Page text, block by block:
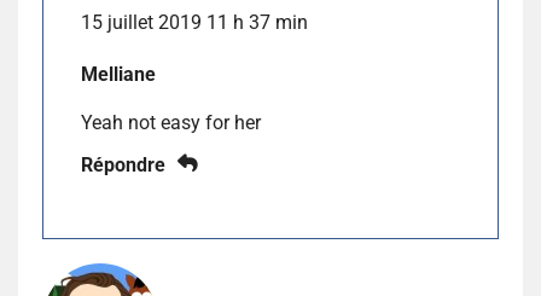
15 juillet 2019 11 h 37 min
Melliane
Yeah not easy for her
Répondre